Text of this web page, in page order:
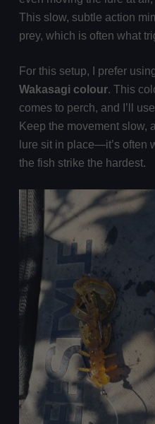
This slow, subtle action
prey, which is often what
For this setup, I prefer
Wakasagi colour. This
comes to perch, and I’ll
Keep the movement slow,
lure sit in place—it’s often
the fish strike the hardest.